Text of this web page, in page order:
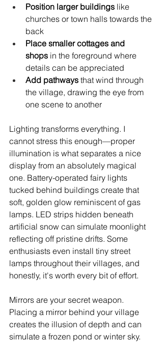
Position larger buildings like
churches or town halls towards the
back
Place smaller cottages and
shops in the foreground where
details can be appreciated
Add pathways that wind through
the village, drawing the eye from
one scene to another
Lighting transforms everything. I
cannot stress this enough—proper
illumination is what separates a nice
display from an absolutely magical
one. Battery-operated fairy lights
tucked behind buildings create that
soft, golden glow reminiscent of gas
lamps. LED strips hidden beneath
artificial snow can simulate moonlight
reflecting off pristine drifts. Some
enthusiasts even install tiny street
lamps throughout their villages, and
honestly, it's worth every bit of effort.
Mirrors are your secret weapon.
Placing a mirror behind your village
creates the illusion of depth and can
simulate a frozen pond or winter sky.